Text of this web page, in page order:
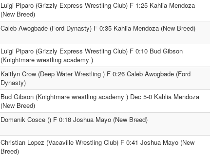
Luigi Piparo (Grizzly Express Wrestling Club) F 1:25 Kahlia Mendoza
(New Breed)
Caleb Awogbade (Ford Dynasty) F 0:35 Kahlia Mendoza (New Breed)
Luigi Piparo (Grizzly Express Wrestling Club) F 0:10 Bud Gibson
(Knightmare wrestling academy )
Kaitlyn Crow (Deep Water Wrestling ) F 0:26 Caleb Awogbade (Ford
Dynasty)
Bud Gibson (Knightmare wrestling academy ) Dec 5-0 Kahlia Mendoza
(New Breed)
Domanik Cosce () F 0:18 Joshua Mayo (New Breed)
Christian Lopez (Vacaville Wrestling Club) F 0:41 Joshua Mayo (New
Breed)